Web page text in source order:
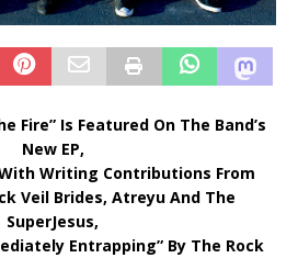
Fire” Is Featured On The Band’s
New EP,
Writing Contributions From
Veil Brides, Atreyu And The
SuperJesus,
Entrapping” By The Rock